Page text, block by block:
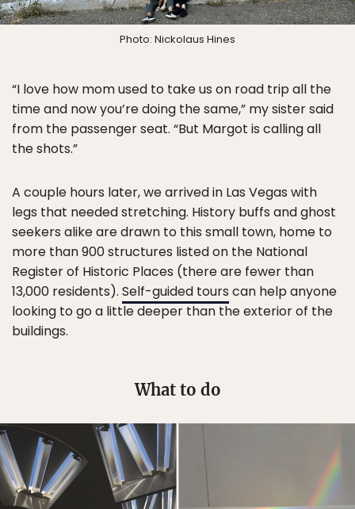
Photo: Nickolaus Hines
“I love how mom used to take us on road trip all the
time and now you’re doing the same,” my sister said
from the passenger seat. “But Margot is calling all
the shots.”
A couple hours later, we arrived in Las Vegas with
legs that needed stretching. History buffs and ghost
seekers alike are drawn to this small town, home to
more than 900 structures listed on the National
Register of Historic Places (there are fewer than
13,000 residents). Self-guided tours can help anyone
looking to go a little deeper than the exterior of the
buildings.
What to do